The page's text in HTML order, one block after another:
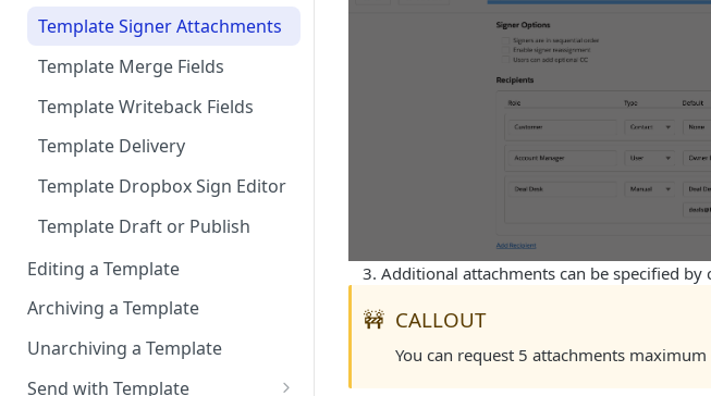
Add Dropbox Sign Lightning
Components (optional)
User Permissions to Send for
Signature
Disconnecting Dropbox Sign
Fields by User Locale
Multi-Language Support
Template Signer Attachments
Template Merge Fields
Template Writeback Fields
Template Delivery
Template Dropbox Sign Editor
Template Draft or Publish
Editing a Template
Archiving a Template
Unarchiving a Template
Send with Template
Additional attachments can be specified by
🚧 CALLOUT
You can request 5 attachments maximum